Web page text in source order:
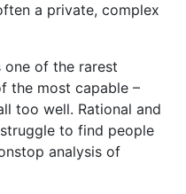
a private, complex
of the rarest
the most capable –
too well. Rational and
to find people
analysis of